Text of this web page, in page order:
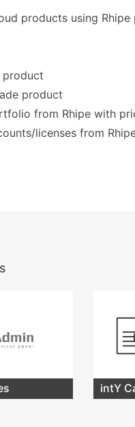
products using Rhipe
product
product
from Rhipe with
licenses from
intY